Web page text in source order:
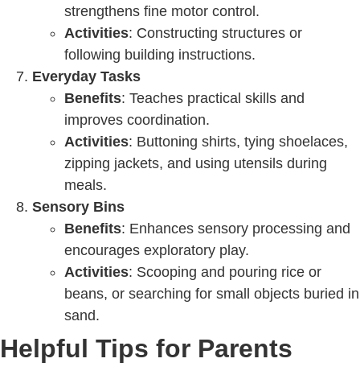
strengthens fine motor control.
Activities: Constructing structures or
following building instructions.
Everyday Tasks
Benefits: Teaches practical skills and
improves coordination.
Activities: Buttoning shirts, tying shoelaces,
zipping jackets, and using utensils during
meals.
Sensory Bins
Benefits: Enhances sensory processing and
encourages exploratory play.
Activities: Scooping and pouring rice or
beans, or searching for small objects buried in
sand.
Helpful Tips for Parents